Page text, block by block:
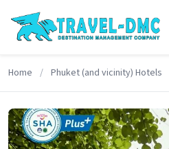
Home / Phuket (and vicinity) Hotels